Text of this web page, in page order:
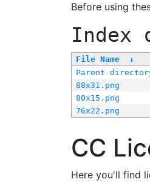
Before using
Index
File Name ↓
Parent
88x31.png
80x15.png
76x22.png
CC
Here you'll find